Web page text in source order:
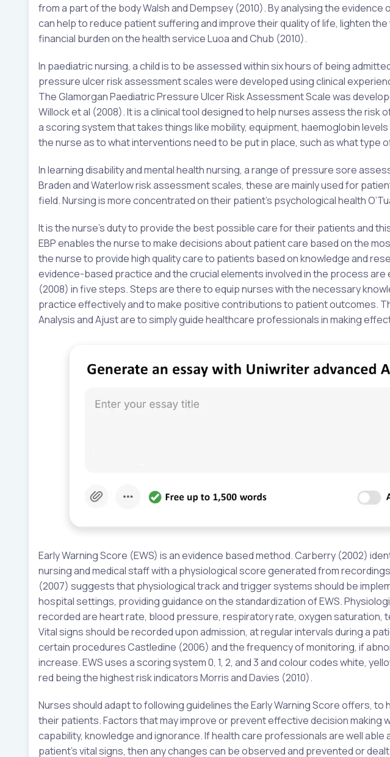
from a part of the body Walsh and Dempsey (2010). By analysing the
can help to reduce patient suffering and improve their quality of life, lighten
financial burden on the health service Luoa and Chub (2010).
In paediatric nursing, a child is to be assessed within six hours of being
pressure ulcer risk assessment scales were developed using clinical
The Glamorgan Paediatric Pressure Ulcer Risk Assessment Scale was
Willock et al (2008). It is a clinical tool designed to help nurses assess the risk
a scoring system that takes things like mobility, equipment, haemoglobin
the nurse as to what interventions need to be put in place, such as what type
In learning disability and mental health nursing, a range of pressure sore
Braden and Waterlow risk assessment scales, these are mainly used for
field. Nursing is more concentrated on their patient’s psychological health
It is the nurse’s duty to provide the best possible care for their patients and
EBP enables the nurse to make decisions about patient care based on the
the nurse to provide high quality care to patients based on knowledge and
evidence-based practice and the crucial elements involved in the process
(2008) in five steps. Steps are there to equip nurses with the necessary
practice effectively and to make positive contributions to patient outcomes.
Analysis and Ajust are to simply guide healthcare professionals in making
Early Warning Score (EWS) is an evidence based method. Carberry (2002)
nursing and medical staff with a physiological score generated from recordings
(2007) suggests that physiological track and trigger systems should be
hospital settings, providing guidance on the standardization of EWS.
recorded are heart rate, blood pressure, respiratory rate, oxygen saturation,
Vital signs should be recorded upon admission, at regular intervals during a
certain procedures Castledine (2006) and the frequency of monitoring, if
increase. EWS uses a scoring system 0, 1, 2, and 3 and colour codes white,
red being the highest risk indicators Morris and Davies (2010).
Nurses should adapt to following guidelines the Early Warning Score offers,
their patients. Factors that may improve or prevent effective decision making
capability, knowledge and ignorance. If health care professionals are well
patient’s vital signs, then any changes can be observed and prevented or